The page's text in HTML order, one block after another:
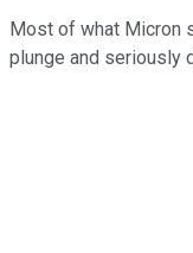
Most of what Micron
plunge and seriously